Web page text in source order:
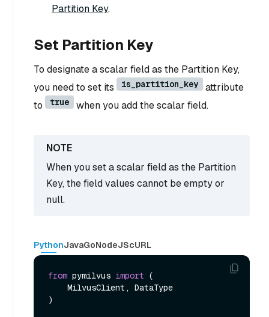
Partition Key.
Set Partition Key
To designate a scalar field as the Partition Key,
you need to set its
is_partition_key
attribute
to
true when you add the scalar field.
When you set a scalar field as the Partition
Key, the field values cannot be empty or
null.
PythonJavaGoNodeJScURL
from pymilvus import (
)